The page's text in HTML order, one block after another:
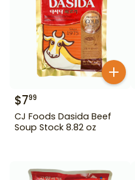
$799
CJ Foods Dasida Beef
Soup Stock 8.82 oz